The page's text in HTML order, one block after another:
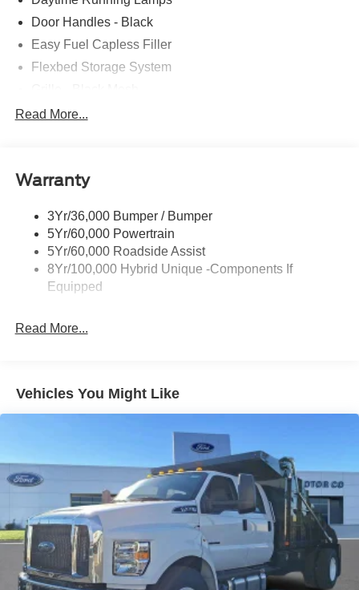
Door Handles - Black
Easy Fuel Capless Filler
Flexbed Storage System
Headlamps-Led Auto Hi-Beam
Manual Locking Tailgate
Read More...
Warranty
3Yr/36,000 Bumper / Bumper
5Yr/60,000 Powertrain
5Yr/60,000 Roadside Assist
8Yr/100,000 Hybrid Unique -Components If
Equipped
Read More...
Vehicles You Might Like